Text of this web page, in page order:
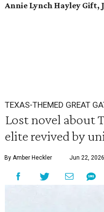
Annie Lynch Hayley Gift,
TEXAS-THEMED GREAT
Lost novel about
elite revived by
By Amber Heckler Jun 22,